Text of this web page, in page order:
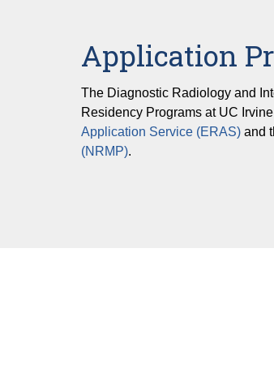
Vascular & Interventional
Application
The Diagnostic Radiology and
Residency Programs at UC
Application Service (ERAS) and
(NRMP).